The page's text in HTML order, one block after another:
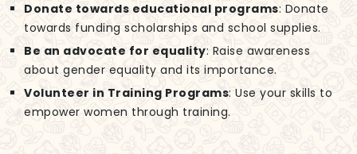
Donate towards educational programs: Donate
towards funding scholarships and school supplies.
Be an advocate for equality: Raise awareness
about gender equality and its importance.
Volunteer in Training Programs: Use your skills to
empower women through training.